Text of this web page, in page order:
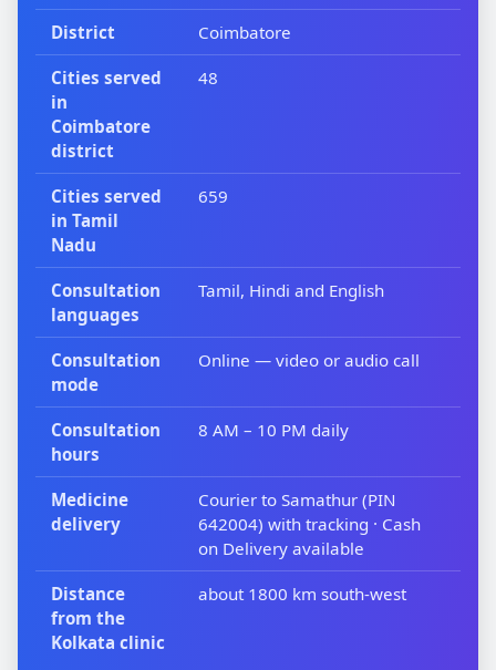
District Coimbatore
Cities served
in
Coimbatore
district
48
Cities served
in Tamil
Nadu
659
Consultation
languages
Tamil, Hindi and English
Consultation
mode
Online — video or audio call
Consultation
hours
8 AM – 10 PM daily
Medicine
delivery
Courier to Samathur (PIN
642004) with tracking · Cash
on Delivery available
Distance
from the
Kolkata clinic
about 1800 km south-west